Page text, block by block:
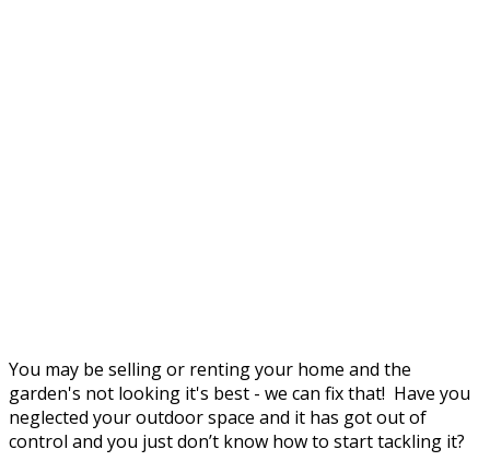
You may be selling or renting your home and the
garden's not looking it's best - we can fix that! Have you
neglected your outdoor space and it has got out of
control and you just don’t know how to start tackling it?